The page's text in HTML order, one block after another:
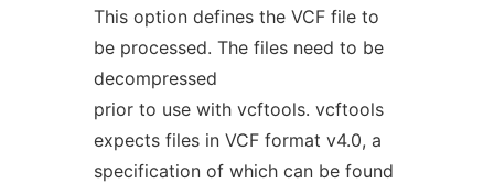
This option defines the VCF file to
be processed. The files need to be
decompressed
prior to use with vcftools. vcftools
expects files in VCF format v4.0, a
specification of which can be found